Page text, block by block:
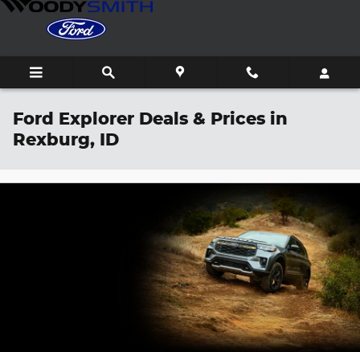
Skip to main content
Ford Explorer Deals & Prices in
Rexburg, ID